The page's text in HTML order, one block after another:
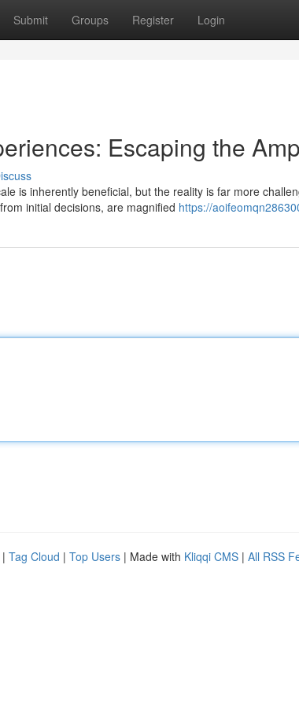
Submit Groups Register Login
Escaping the
is inherently beneficial, but the reality is far more
initial decisions, are magnified https://
| Tag Cloud | Top Users | Made with Kliqqi CMS | All RSS